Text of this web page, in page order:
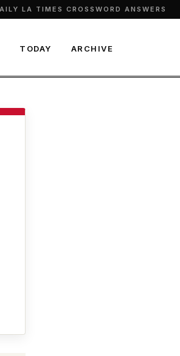
LA TIMES CROSSWORD ANSWERS
TODAY ARCHIVE